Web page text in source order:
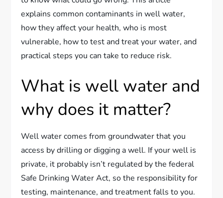
explains common contaminants in well water,
how they affect your health, who is most
vulnerable, how to test and treat your water, and
practical steps you can take to reduce risk.
What is well water and
why does it matter?
Well water comes from groundwater that you
access by drilling or digging a well. If your well is
private, it probably isn’t regulated by the federal
Safe Drinking Water Act, so the responsibility for
testing, maintenance, and treatment falls to you.